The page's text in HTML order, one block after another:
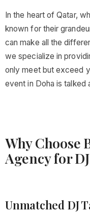
In the heart of Qatar,
known for their
can make all the
we specialize in
only meet but exceed
event in Doha is talked
Why Choose
Agency for
Unmatched DJ